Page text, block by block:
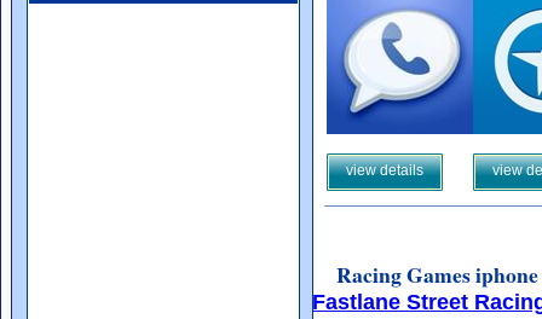
view details view
Racing Games
Fastlane Street